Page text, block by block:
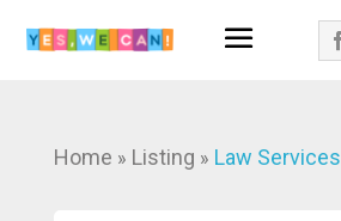
Home » Listing » Law Services